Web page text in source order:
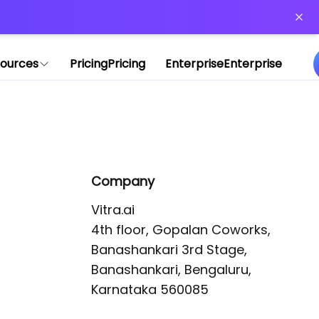
PricingPricing EnterpriseEnterprise
Company
Vitra.ai
4th floor, Gopalan Coworks,
Banashankari 3rd Stage,
Banashankari, Bengaluru,
Karnataka 560085